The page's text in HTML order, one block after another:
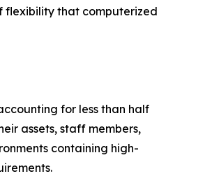
flexibility that computerized
for less than half
assets, staff members,
containing high-